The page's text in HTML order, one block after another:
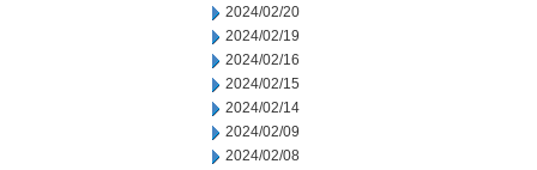
2024/02/20
2024/02/19
2024/02/16
2024/02/15
2024/02/14
2024/02/09
2024/02/08